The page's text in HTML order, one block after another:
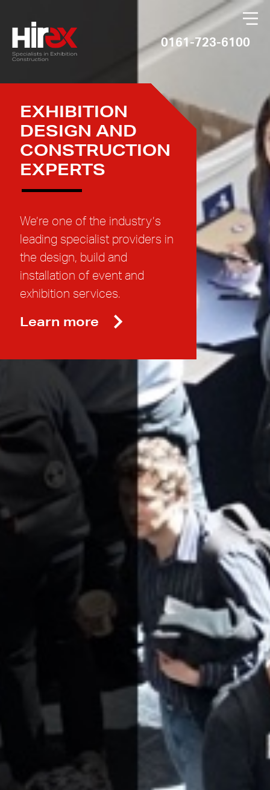
×
0161-723-6100
EXHIBITION
DESIGN AND
CONSTRUCTION
EXPERTS
We’re one of the industry’s
leading specialist providers in
the design, build and
installation of event and
exhibition services.
Learn more